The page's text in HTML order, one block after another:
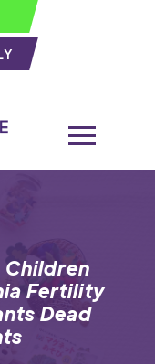
Children
Fertility
Dead